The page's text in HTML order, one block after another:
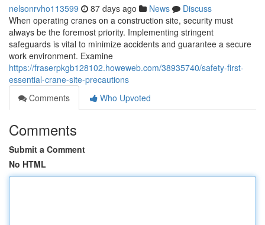
nelsonrvho113599 87 days ago News
Discuss
When operating cranes on a construction site, security must
always be the foremost priority. Implementing stringent
safeguards is vital to minimize accidents and guarantee a secure
work environment. Examine
https://fraserpkgb128102.howeweb.com/38935740/safety-first-
essential-crane-site-precautions
Comments
Who Upvoted
Comments
Submit a Comment
No HTML